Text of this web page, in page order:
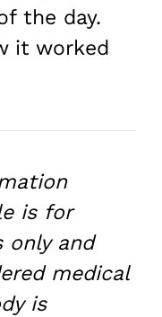
the day.
it worked
is for
only and
medical
is